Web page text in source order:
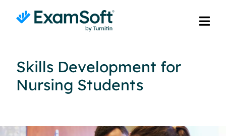
Skills Development for
Nursing Students